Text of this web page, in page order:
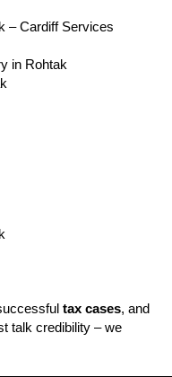
– Cardiff Services
in Rohtak
tax cases, and
talk credibility – we